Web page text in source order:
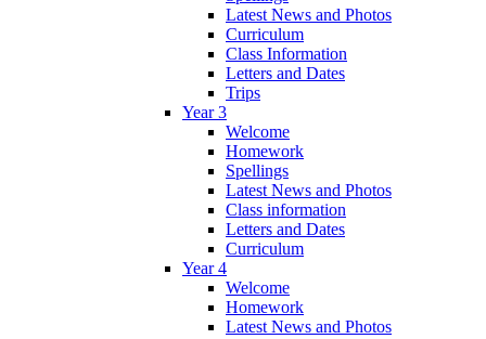
Latest News and Photos
Curriculum
Class Information
Letters and Dates
Trips
Year 3
Welcome
Homework
Spellings
Latest News and Photos
Class information
Letters and Dates
Curriculum
Year 4
Welcome
Homework
Latest News and Photos